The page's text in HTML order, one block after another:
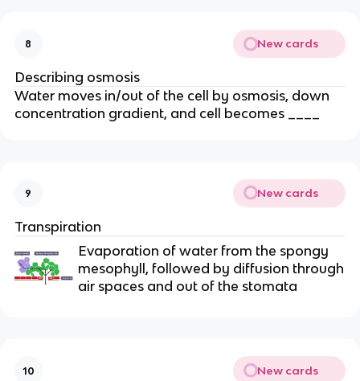
8 New cards
Describing osmosis
Water moves in/out of the cell by osmosis, down
concentration gradient, and cell becomes ____
9 New cards
Transpiration
Evaporation of water from the spongy
mesophyll, followed by diffusion through
air spaces and out of the stomata
10 New cards